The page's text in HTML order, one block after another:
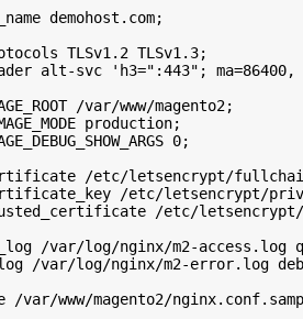
demohost.com;
TLSv1.2 TLSv1.3;
alt-svc 'h3=":443";
/var/www/magento2;
production;
0;
/etc/letsencrypt/
/etc/letsencrypt/
/etc/
/var/log/nginx/m2-access.log
/var/log/nginx/m2-error.log
/var/www/magento2/